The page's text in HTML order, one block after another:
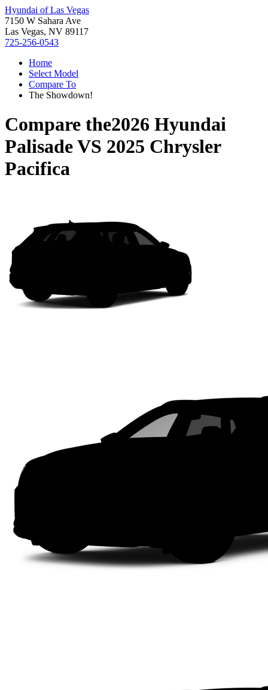
Hyundai of Las Vegas
7150 W Sahara Ave
Las Vegas, NV 89117
725-256-0543
Home
Select Model
Compare To
The Showdown!
Compare the2026 Hyundai
PalisadeVS 2025 Chrysler
Pacifica